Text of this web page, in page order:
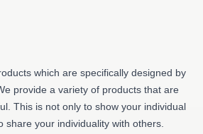
which are specifically designed by
provide a variety of products that are
This is not only to show your individual
share your individuality with others.